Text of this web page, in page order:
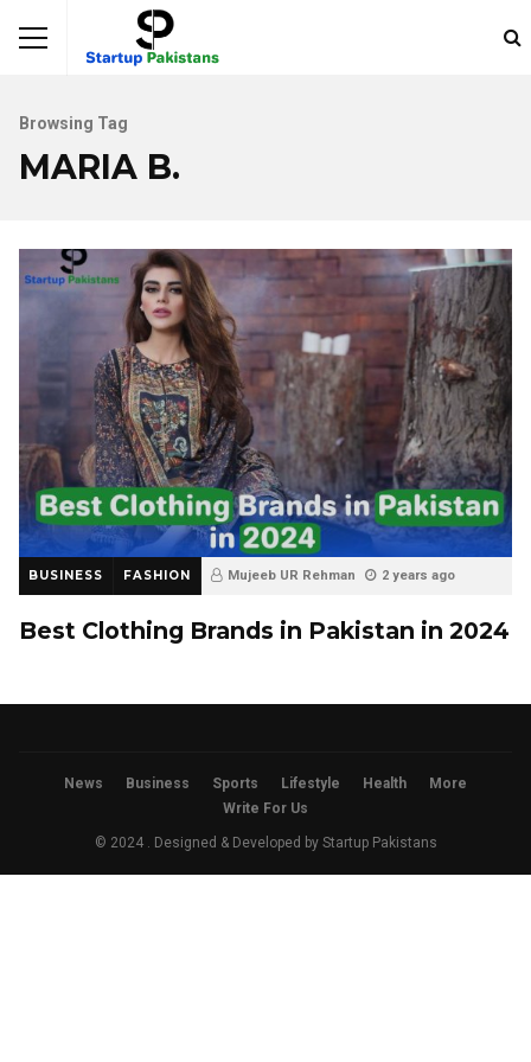
Browsing Tag
MARIA B.
BUSINESS FASHION Mujeeb UR Rehman 2 years ago
Best Clothing Brands in Pakistan in 2024
News Business Sports Lifestyle Health
More
Write For Us
© 2024 . Designed & Developed by Startup Pakistans